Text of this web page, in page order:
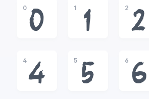
0
0
1
1
2
2
4
4
5
5
6
6